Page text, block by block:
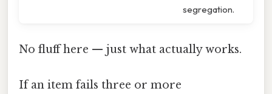
segregation.
No fluff here — just what actually works.
If an item fails three or more